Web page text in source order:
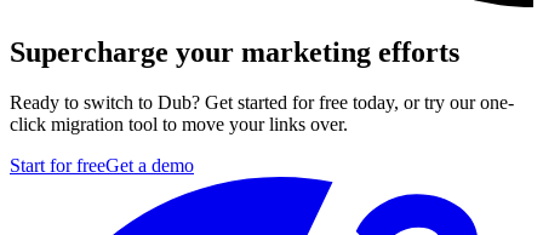
Supercharge your marketing efforts
Ready to switch to Dub? Get started for free today, or try our one-
click migration tool to move your links over.
Start for freeGet a demo